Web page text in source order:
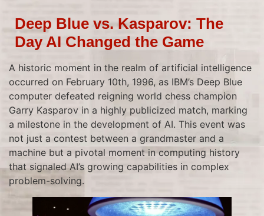
Deep Blue vs. Kasparov: The
Day AI Changed the Game
A historic moment in the realm of artificial intelligence
occurred on February 10th, 1996, as IBM’s Deep Blue
computer defeated reigning world chess champion
Garry Kasparov in a highly publicized match, marking
a milestone in the development of AI. This event was
not just a contest between a grandmaster and a
machine but a pivotal moment in computing history
that signaled AI’s growing capabilities in complex
problem-solving.